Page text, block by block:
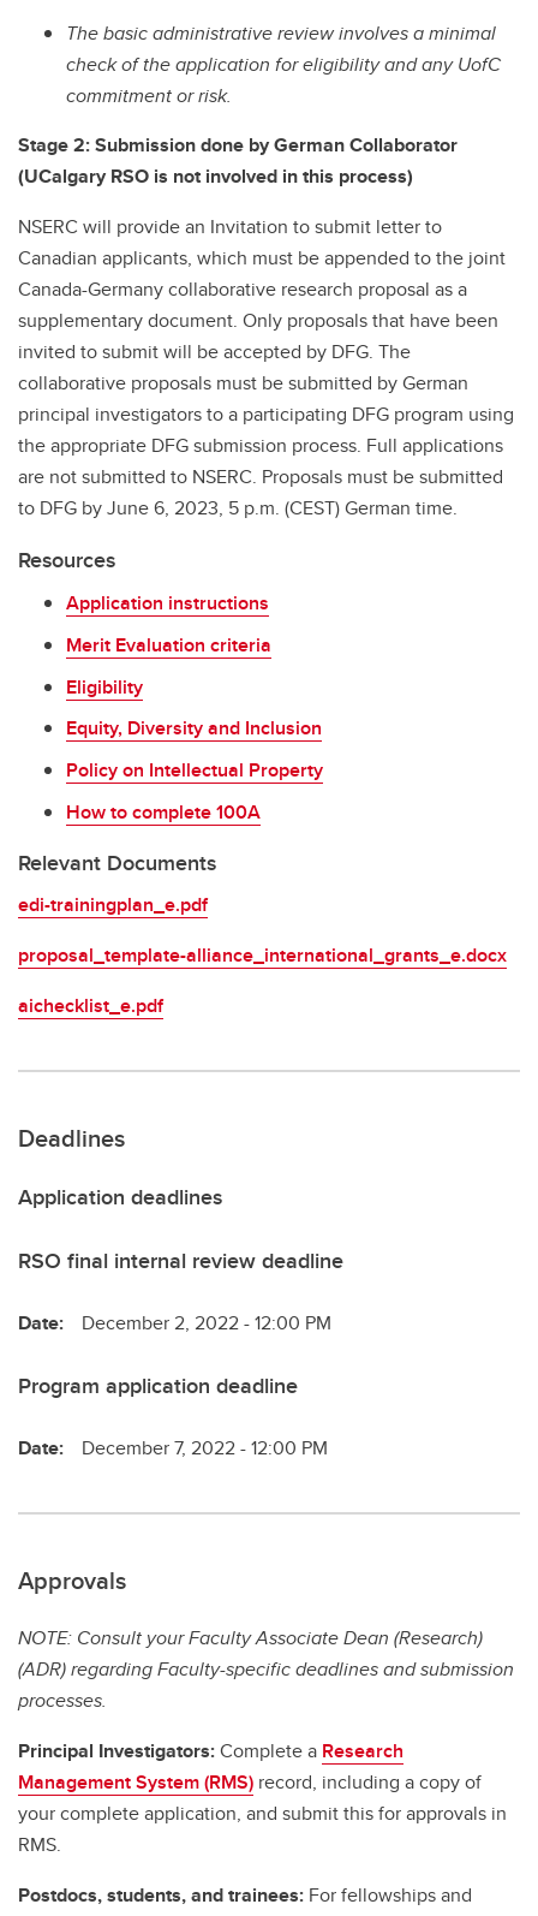
The basic administrative review involves a minimal
check of the application for eligibility and any UofC
commitment or risk.
Stage 2: Submission done by German Collaborator
(UCalgary RSO is not involved in this process)
NSERC will provide an Invitation to submit letter to
Canadian applicants, which must be appended to the joint
Canada-Germany collaborative research proposal as a
supplementary document. Only proposals that have been
invited to submit will be accepted by DFG. The
collaborative proposals must be submitted by German
principal investigators to a participating DFG program using
the appropriate DFG submission process. Full applications
are not submitted to NSERC. Proposals must be submitted
to DFG by June 6, 2023, 5 p.m. (CEST) German time.
Resources
Application instructions
Merit Evaluation criteria
Eligibility
Equity, Diversity and Inclusion
Policy on Intellectual Property
How to complete 100A
Relevant Documents
edi-trainingplan_e.pdf
proposal_template-alliance_international_grants_e.docx
aichecklist_e.pdf
Deadlines
Application deadlines
RSO final internal review deadline
Date: December 2, 2022 - 12:00 PM
Program application deadline
Date: December 7, 2022 - 12:00 PM
Approvals
NOTE: Consult your Faculty Associate Dean (Research)
(ADR) regarding Faculty-specific deadlines and submission
processes.
Principal Investigators:Complete a Research
Management System (RMS) record, including a copy of
your complete application, and submit this for approvals in
RMS.
Postdocs, students, and trainees: For fellowships and